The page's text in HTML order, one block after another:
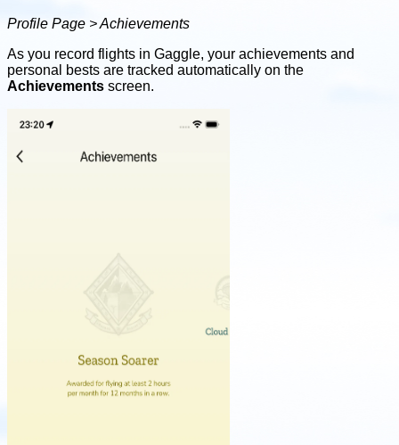
Profile Page > Achievements
As you record flights in Gaggle, your achievements and
personal bests are tracked automatically on the
Achievements screen.